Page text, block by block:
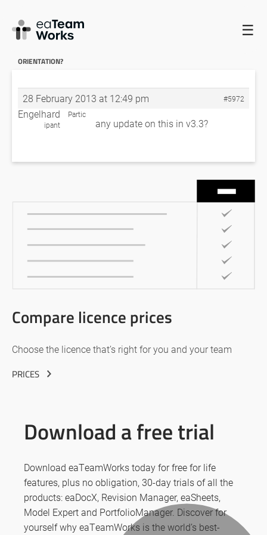
☰
HOME FORUMS
CONTROL PAGE ORIENTATION?
ORIENTATION?
28 February 2013 at 12:49 pm #5972
Engelhard
Partic
ipant
any update on this in v3.3?
Compare licence prices
Choose the licence that’s right for you and your team
PRICES
Download a free trial
Download eaTeamWorks today for free for life
features, plus no obligation, 30-day trials of all the
products: eaDocX, Revision Manager, eaSheets,
Model Expert and PortfolioManager. Discover for
yourself why eaTeamWorks is the world’s best-